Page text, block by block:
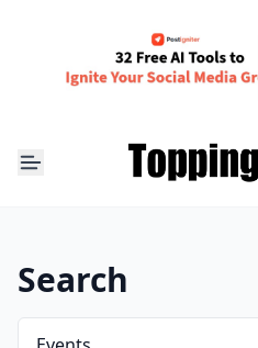
Search